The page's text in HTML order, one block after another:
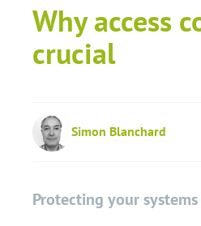
Why access
crucial
Simon Blanchard
Protecting your